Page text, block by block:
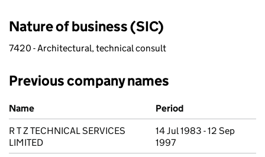
Nature of business (SIC)
7420 - Architectural, technical consult
Previous company names
Previous company names
Name
Period
R T Z TECHNICAL SERVICES
LIMITED
14 Jul 1983 - 12 Sep
1997